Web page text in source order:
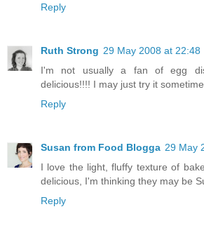
Reply
Ruth Strong 29 May 2008 at 22:48
I'm not usually a fan of egg
delicious!!!! I may just try it
Reply
Susan from Food Blogga 29 May
I love the light, fluffy texture of
delicious, I'm thinking they may be
Reply